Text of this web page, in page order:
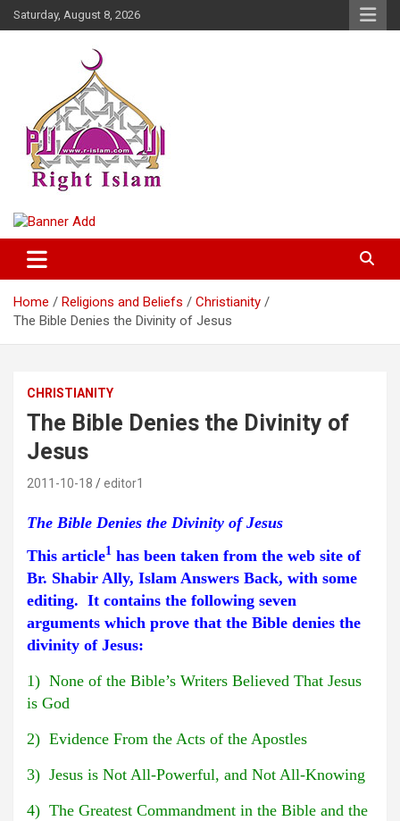
Skip
to
Saturday, August 8, 2026
Right Islam
Home Religions and Beliefs
Christianity
The Bible Denies the Divinity of Jesus
CHRISTIANITY
The Bible Denies the Divinity of
Jesus
2011-10-18 editor1
The Bible Denies the Divinity of Jesus
This article1 has been taken from the web site of
Br. Shabir Ally, Islam Answers Back, with some
editing. It contains the following seven
arguments which prove that the Bible denies the
divinity of Jesus:
1) None of the Bible’s Writers Believed That Jesus
is God
2) Evidence From the Acts of the Apostles
3) Jesus is Not All-Powerful, and Not All-Knowing
4) The Greatest Commandment in the Bible and the